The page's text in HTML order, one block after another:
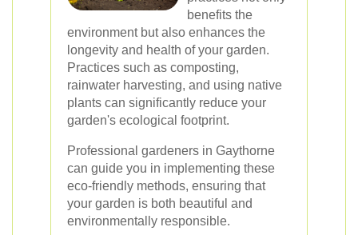
benefits the
environment but also enhances the
longevity and health of your garden.
Practices such as composting,
rainwater harvesting, and using native
plants can significantly reduce your
garden's ecological footprint.
Professional gardeners in Gaythorne
can guide you in implementing these
eco-friendly methods, ensuring that
your garden is both beautiful and
environmentally responsible.